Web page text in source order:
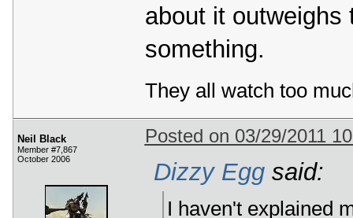
about it
something.
They all watch too
Neil Black
Member #7,867
October 2006
Posted on 03/29/2011
Dizzy Eggsaid:
I haven't explained